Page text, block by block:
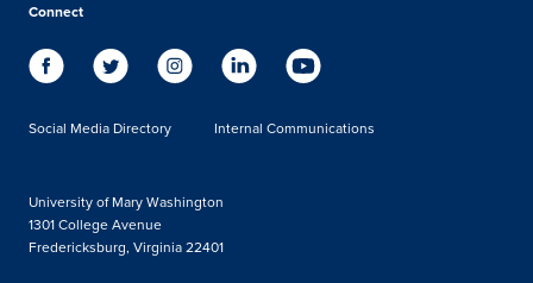
Connect
Social Media Directory Internal Communications
University of Mary Washington
1301 College Avenue
Fredericksburg, Virginia 22401